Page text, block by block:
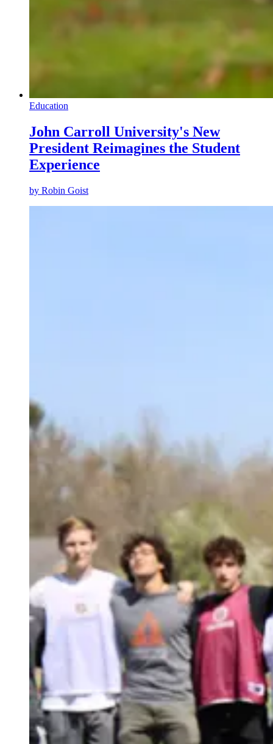
Education
John Carroll University's New
President Reimagines the Student
Experience
by Robin Goist